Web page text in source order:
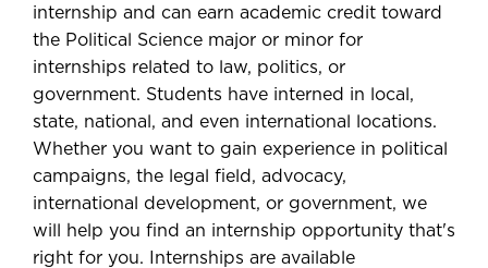
internship and can earn academic credit toward
the Political Science major or minor for
internships related to law, politics, or
government. Students have interned in local,
state, national, and even international locations.
Whether you want to gain experience in political
campaigns, the legal field, advocacy,
international development, or government, we
will help you find an internship opportunity that's
right for you. Internships are available